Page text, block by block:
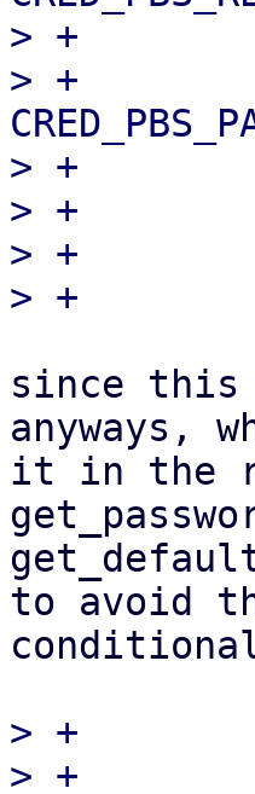
> +
> +
> +
> +
> +
since this
anyways,
it in the
to avoid
> +
> +